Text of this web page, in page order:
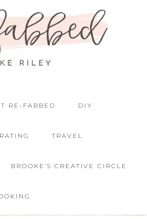
RE-FABBED DIY
TRAVEL
BROOKE’S CREATIVE CIRCLE